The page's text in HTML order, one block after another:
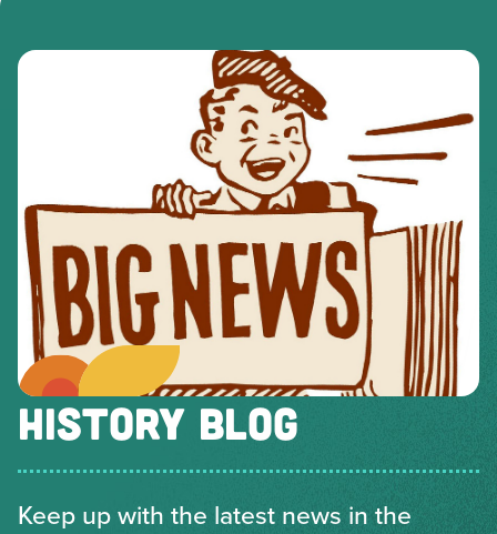
HISTORY BLOG
Keep up with the latest news in the